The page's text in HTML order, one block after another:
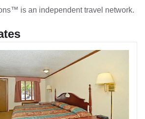
is an independent travel network.